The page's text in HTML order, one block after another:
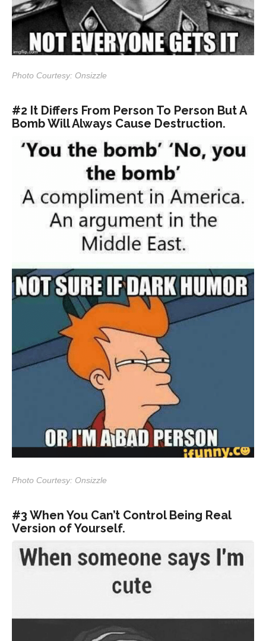
Photo Courtesy: Onsizzle
#2 It Differs From Person To Person But A
Bomb Will Always Cause Destruction.
Photo Courtesy: Onsizzle
#3 When You Can’t Control Being Real
Version of Yourself.